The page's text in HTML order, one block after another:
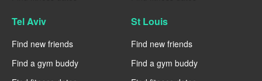
Tel Aviv
Find new friends
Find a gym buddy
St Louis
Find new friends
Find a gym buddy